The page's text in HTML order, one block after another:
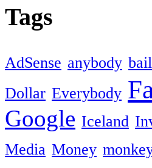
Tags
AdSense anybody
Dollar Everybody
Google Iceland
Media Money